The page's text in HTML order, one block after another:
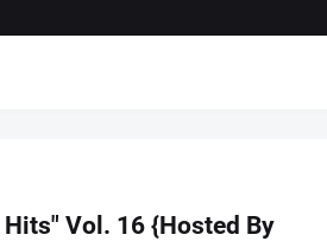
Vol. 16 {Hosted By